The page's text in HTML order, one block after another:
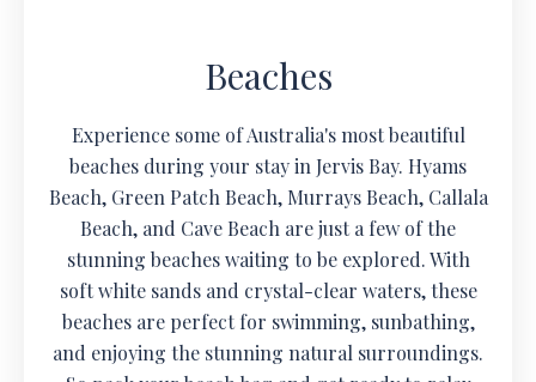
Beaches
Experience some of Australia's most beautiful
beaches during your stay in Jervis Bay. Hyams
Beach, Green Patch Beach, Murrays Beach, Callala
Beach, and Cave Beach are just a few of the
stunning beaches waiting to be explored. With
soft white sands and crystal-clear waters, these
beaches are perfect for swimming, sunbathing,
and enjoying the stunning natural surroundings.